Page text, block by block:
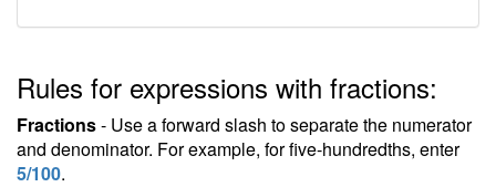
Rules for expressions with fractions:
Fractions- Use a forward slash to separate the numerator
and denominator. For example, for five-hundredths, enter
5/100.